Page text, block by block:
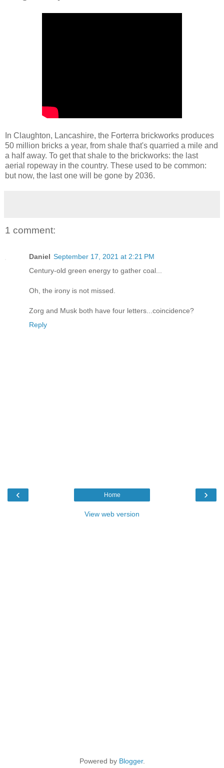
In Claughton, Lancashire, the Forterra brickworks produces
50 million bricks a year, from shale that's quarried a mile and
a half away. To get that shale to the brickworks: the last
aerial ropeway in the country. These used to be common:
but now, the last one will be gone by 2036.
1 comment:
Daniel September 17, 2021 at 2:21 PM
Century-old green energy to gather coal...
Oh, the irony is not missed.
Zorg and Musk both have four letters...coincidence?
Reply
‹ ›
Home
View web version
Powered by Blogger.